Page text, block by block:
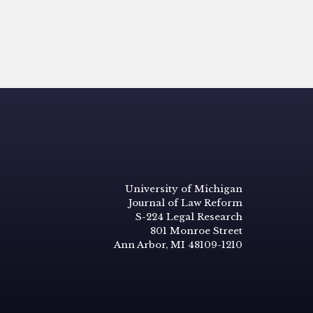
University of Michigan
Journal of Law Reform
S-224 Legal Research
801 Monroe Street
Ann Arbor, MI 48109-1210